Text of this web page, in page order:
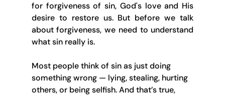
for forgiveness of sin, God's love and His
desire to restore us. But before we talk
about forgiveness, we need to understand
what sin really is.
Most people think of sin as just doing
something wrong — lying, stealing, hurting
others, or being selfish. And that’s true,